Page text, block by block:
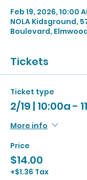
Feb 19, 2026, 10:00
NOLA Kidsground,
Boulevard,
Tickets
Ticket type
2/19 | 10:00a -
More info
Price
$14.00
+$1.36 Tax